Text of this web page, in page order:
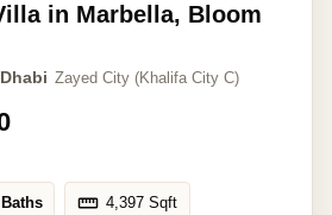
in Marbella, Bloom
Zayed City (Khalifa City C)
4,397 Sqft